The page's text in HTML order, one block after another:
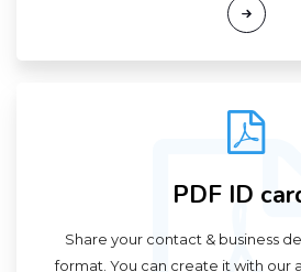
PDF ID
Share your contact & business
format. You can create it with our